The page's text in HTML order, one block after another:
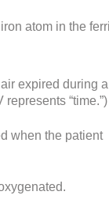
atom in the
expired during a
“time.”)
when the patient